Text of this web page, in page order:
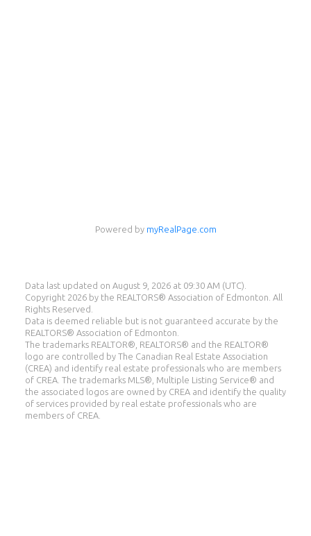
Eddie Castillo
eXp Realty
Cell: 587-987-8560
eddie@eddiecastillo.ca
Powered by myRealPage.com
Data last updated on August 9, 2026 at 09:30 AM (UTC).
Copyright 2026 by the REALTORS® Association of Edmonton. All
Rights Reserved.
Data is deemed reliable but is not guaranteed accurate by the
REALTORS® Association of Edmonton.
The trademarks REALTOR®, REALTORS® and the REALTOR®
logo are controlled by The Canadian Real Estate Association
(CREA) and identify real estate professionals who are members
of CREA. The trademarks MLS®, Multiple Listing Service® and
the associated logos are owned by CREA and identify the quality
of services provided by real estate professionals who are
members of CREA.